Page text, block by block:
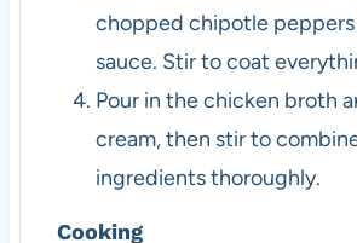
chopped chipotle
sauce. Stir to coat
Pour in the chicken broth
cream, then stir to
ingredients thoroughly.
Cooking